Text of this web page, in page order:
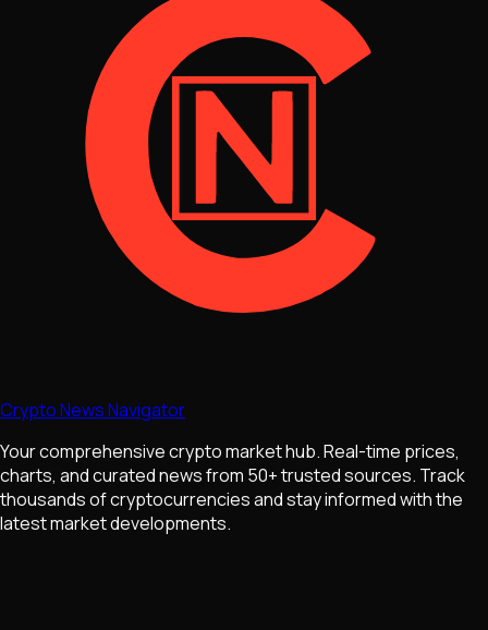
Crypto News Navigator
Your comprehensive crypto market hub. Real-time prices,
charts, and curated news from 50+ trusted sources. Track
thousands of cryptocurrencies and stay informed with the
latest market developments.